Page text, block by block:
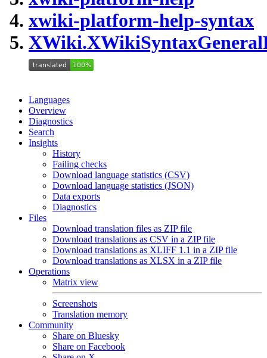
xwiki-platform-help-syntax
Languages
Overview
Diagnostics
Search
Insights
History
Failing checks
Download language statistics (CSV)
Download language statistics (JSON)
Data exports
Diagnostics
Files
Download translation files as ZIP file
Download translations as CSV in a ZIP file
Download translations as XLIFF 1.1 in a ZIP file
Download translations as XLSX in a ZIP file
Operations
Matrix view
Screenshots
Translation memory
Community
Share on Bluesky
Share on Facebook